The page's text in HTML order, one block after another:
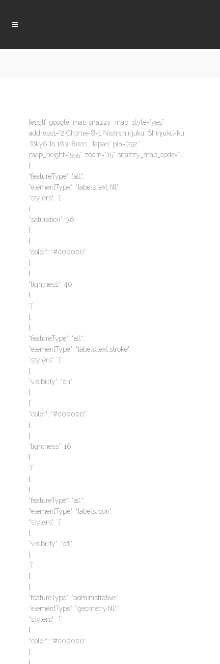
[edgtf_google_map snazzy_map_style=”yes”
address1=”2 Chome-8-1 Nishishinjuku, Shinjuku-ku,
Tōkyō-to 163-8001, Japan” pin=”292″
map_height=”555″ zoom=”15″ snazzy_map_code=”`{`
{
“featureType“: “all“,
“elementType“: “labels.text.fill“,
“stylers“: `{`
{
“saturation“: 36
},
{
“color“: “#000000“
},
{
“lightness“: 40
}
`}`
},
{
“featureType“: “all“,
“elementType“: “labels.text.stroke“,
“stylers“: `{`
{
“visibility“: “on“
},
{
“color“: “#000000“
},
{
“lightness“: 16
}
`}`
},
{
“featureType“: “all“,
“elementType“: “labels.icon“,
“stylers“: `{`
{
“visibility“: “off“
}
`}`
},
{
“featureType“: “administrative“,
“elementType“: “geometry.fill“,
“stylers“: `{`
{
“color“: “#000000“
},